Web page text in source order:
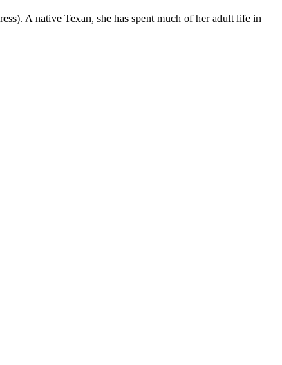
A native Texan, she has spent much of her adult life in